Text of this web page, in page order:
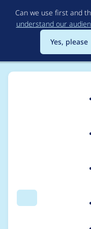
Can we use first and
understand our
Yes, please
Search
Usage